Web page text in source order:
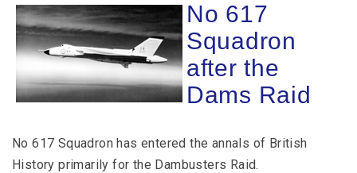
No 617
Squadron
after the
Dams Raid
No 617 Squadron has entered the annals of British
History primarily for the Dambusters Raid.